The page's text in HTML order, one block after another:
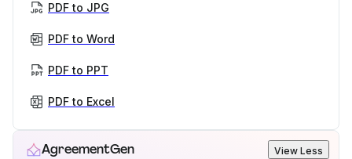
PDF to JPG
PDF to Word
PDF to PPT
PDF to Excel
AgreementGen View Less